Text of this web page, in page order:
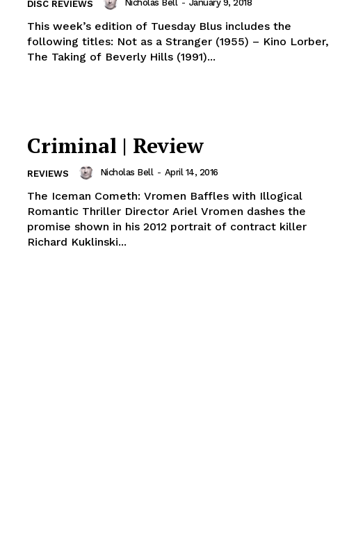
DISC REVIEWS Nicholas Bell - January 9, 2018
This week’s edition of Tuesday Blus includes the
following titles: Not as a Stranger (1955) – Kino Lorber,
The Taking of Beverly Hills (1991)...
Criminal | Review
REVIEWS Nicholas Bell - April 14, 2016
The Iceman Cometh: Vromen Baffles with Illogical
Romantic Thriller Director Ariel Vromen dashes the
promise shown in his 2012 portrait of contract killer
Richard Kuklinski...